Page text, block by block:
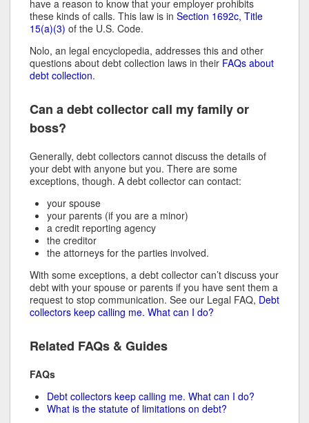
have a reason to know that your employer prohibits
these kinds of calls. This law is in Section 1692c, Title
15(a)(3) of the U.S. Code.
Nolo, an legal encyclopedia, addresses this and other
questions about debt collection laws in their FAQs about
debt collection.
Can a debt collector call my family or
boss?
Generally, debt collectors cannot discuss the details of
your debt with anyone but you. There are some
exceptions, though. A debt collector can contact:
your spouse
your parents (if you are a minor)
a credit reporting agency
the creditor
the attorneys for the parties involved.
With some exceptions, a debt collector can’t discuss your
debt with your spouse or parents if you have sent them a
request to stop communication. See our Legal FAQ, Debt
collectors keep calling me. What can I do?
Related FAQs & Guides
FAQs
Debt collectors keep calling me. What can I do?
What is the statute of limitations on debt?